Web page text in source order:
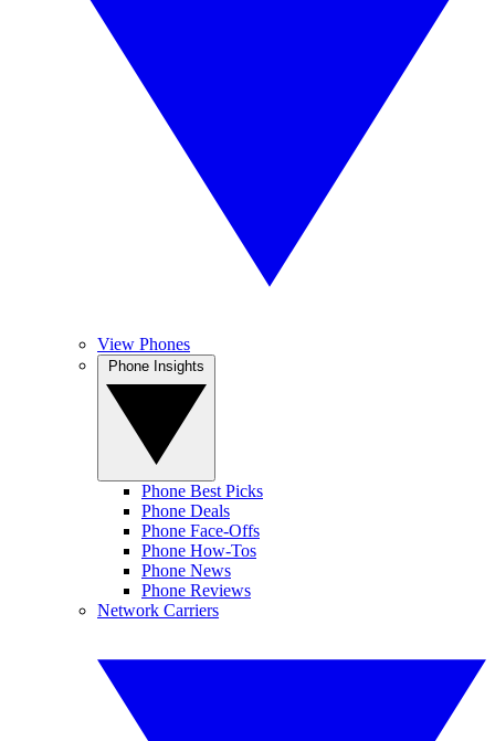
View Phones
Phone Best Picks
Phone Deals
Phone Face-Offs
Phone How-Tos
Phone News
Phone Reviews
Network Carriers